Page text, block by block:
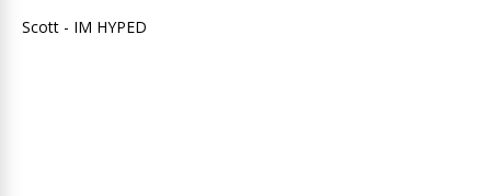
Scott - IM HYPED